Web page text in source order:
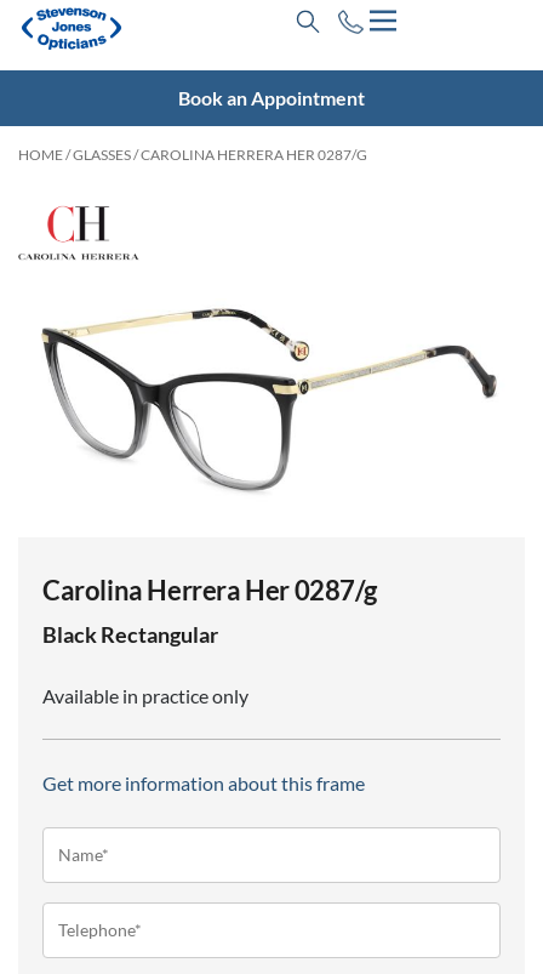
Book an Appointment
HOME/GLASSES/ CAROLINA HERRERA HER 0287/G
Carolina Herrera Her 0287/g
BlackRectangular
Available in practice only
Get more information about this frame